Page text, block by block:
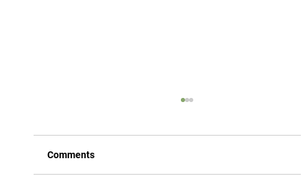
Comments